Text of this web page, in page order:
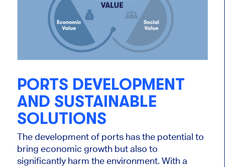
PORTS DEVELOPMENT
AND SUSTAINABLE
SOLUTIONS
The development of ports has the potential to
bring economic growth but also to
significantly harm the environment. With a